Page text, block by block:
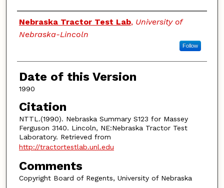
Authors
Nebraska Tractor Test Lab, University of
Nebraska-Lincoln
Follow
Date of this Version
1990
Citation
NTTL.(1990). Nebraska Summary S123 for Massey
Ferguson 3140. Lincoln, NE:Nebraska Tractor Test
Laboratory. Retrieved from
http://tractortestlab.unl.edu
Comments
Copyright Board of Regents, University of Nebraska